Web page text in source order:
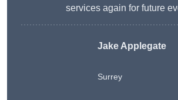
services again for future
Jake Applegate
Surrey